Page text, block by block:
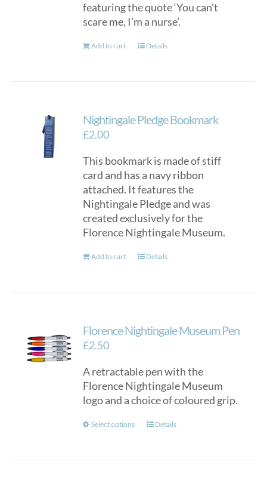
featuring the quote ‘You can’t
scare me, I’m a nurse’.
Add to cart Details
Nightingale Pledge Bookmark
£2.00
This bookmark is made of stiff
card and has a navy ribbon
attached. It features the
Nightingale Pledge and was
created exclusively for the
Florence Nightingale Museum.
Add to cart Details
Florence Nightingale Museum Pen
£2.50
A retractable pen with the
Florence Nightingale Museum
logo and a choice of coloured grip.
Select options
ThisDetails